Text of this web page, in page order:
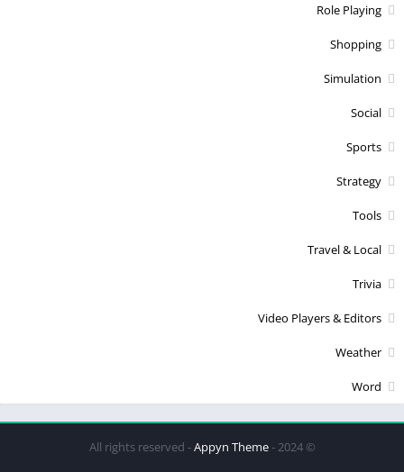
Role Playing
Shopping
Simulation
Social
Sports
Strategy
Tools
Travel & Local
Trivia
Video Players & Editors
Weather
Word
© 2024 - All rights reserved -
Appyn Theme